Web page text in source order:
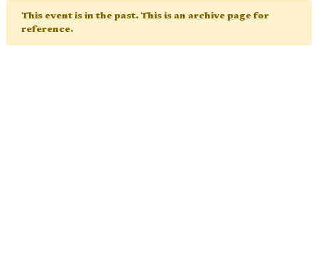
This event is in the past. This is an archive page for
reference.